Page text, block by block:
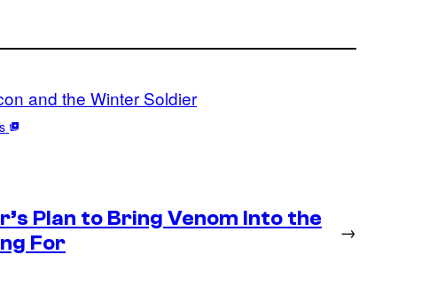
and the Winter Soldier
Plan to Bring Venom Into the
For
→